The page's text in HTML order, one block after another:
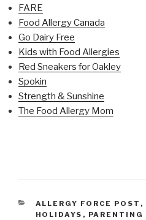
FARE
Food Allergy Canada
Go Dairy Free
Kids with Food Allergies
Red Sneakers for Oakley
Spokin
Strength & Sunshine
The Food Allergy Mom
CATEGORIES
ALLERGY FORCE POST ,
HOLIDAYS , PARENTING